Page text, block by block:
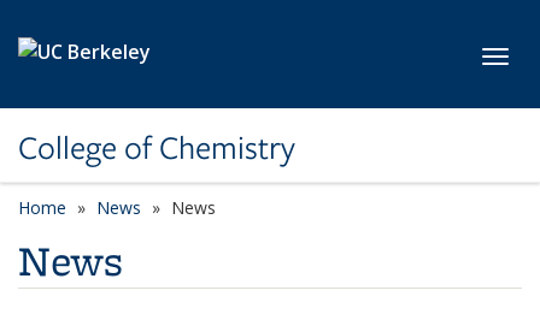
College of Chemistry
Home News News
News